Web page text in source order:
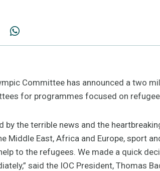
Committee has announced a two
for programmes focused on
by the terrible news and the
Middle East, Africa and Europe, sport
to the refugees. We made a quick
said the IOC President, Thomas